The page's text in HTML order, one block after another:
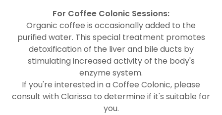
For Coffee Colonic Sessions:
Organic coffee is occasionally added to the
purified water. This special treatment promotes
detoxification of the liver and bile ducts by
stimulating increased activity of the body's
enzyme system.
If you're interested in a Coffee Colonic, please
consult with Clarissa to determine if it's suitable for
you.